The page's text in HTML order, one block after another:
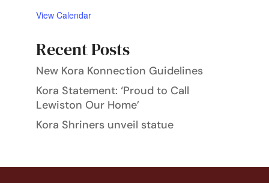
View Calendar
Recent Posts
New Kora Konnection Guidelines
Kora Statement: ‘Proud to Call
Lewiston Our Home’
Kora Shriners unveil statue